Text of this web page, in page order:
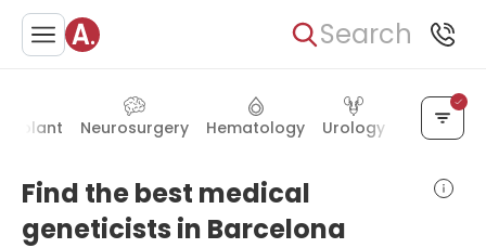
Search
Neurosurgery Hematology Urology
Find the best medical
geneticists in Barcelona